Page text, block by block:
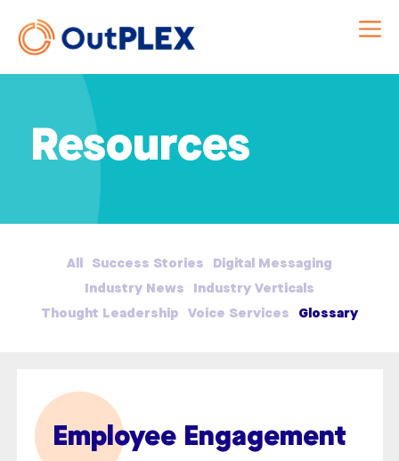
Resources
All Success Stories Digital Messaging
Industry News Industry Verticals
Thought Leadership Voice Services Glossary
Employee Engagement